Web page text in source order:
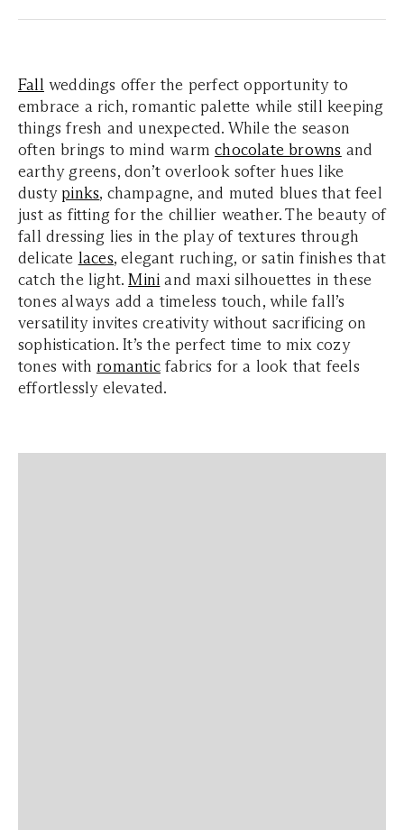
Fall weddings offer the perfect opportunity to
embrace a rich, romantic palette while still keeping
things fresh and unexpected. While the season
often brings to mind warmchocolate browns and
earthy greens, don’t overlook softer hues like
dusty pinks, champagne, and muted blues that feel
just as fitting for the chillier weather. The beauty of
fall dressing lies in the play of textures through
delicate laces, elegant ruching, or satin finishes that
catch the light.Mini and maxi silhouettes in these
tones always add a timeless touch, while fall’s
versatility invites creativity without sacrificing on
sophistication. It’s the perfect time to mix cozy
tones with romanticfabrics for a look that feels
effortlessly elevated.